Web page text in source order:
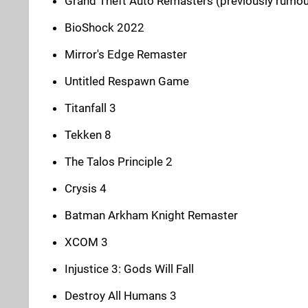
BioShock 2022
Mirror's Edge Remaster
Untitled Respawn Game
Titanfall 3
Tekken 8
The Talos Principle 2
Crysis 4
Batman Arkham Knight Remaster
XCOM 3
Injustice 3: Gods Will Fall
Destroy All Humans 3